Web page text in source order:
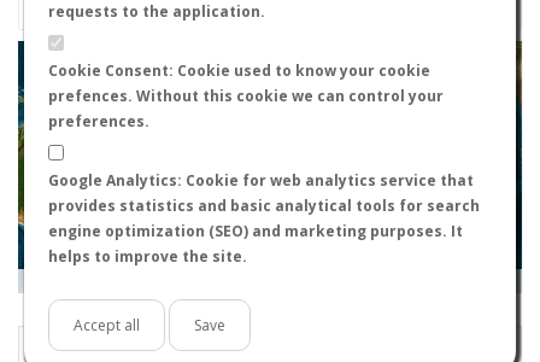
requests to the application.
Cookie Consent: Cookie used to know your cookie
prefences. Without this cookie we can control your
preferences.
Google Analytics: Cookie for web analytics service that
provides statistics and basic analytical tools for search
engine optimization (SEO) and marketing purposes. It
helps to improve the site.
Accept all Save
+
−
Days old: 2 - 3
Unknown (Nuptial flight)